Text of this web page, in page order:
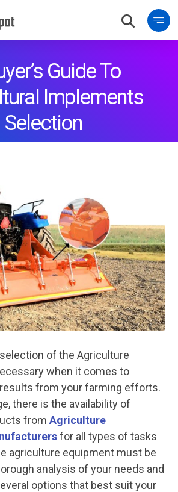
Guide To
Implements
Selection
of the Agriculture
when it comes to
from your farming efforts.
there is the availability of
fromAgriculture
for all types of tasks
agriculture equipment must be
analysis of your needs and
options that best suit your